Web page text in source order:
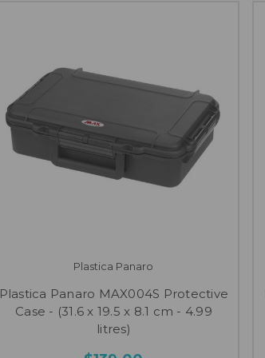
Plastica Panaro
Plastica Panaro MAX004S Protective
Case - (31.6 x 19.5 x 8.1 cm - 4.99
litres)